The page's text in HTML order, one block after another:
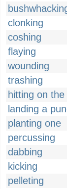
clonking
coshing
flaying
wounding
trashing
hitting on the
landing a
planting one
percussing
dabbing
kicking
pelleting